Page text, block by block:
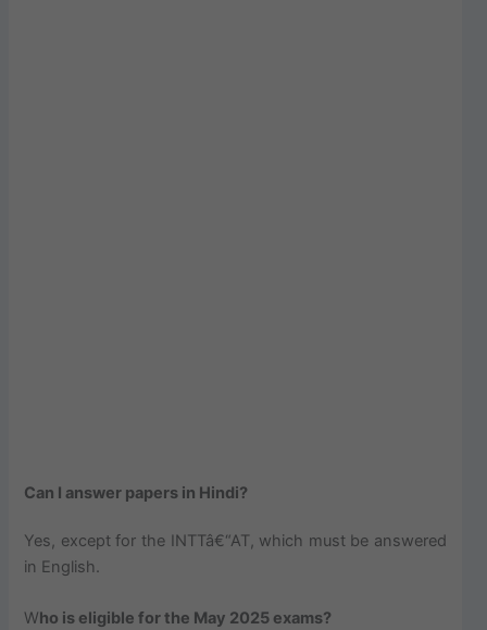
Can I answer papers in Hindi?
Yes, except for the INTTâ€“AT, which must be answered
in English.
Who is eligible for the May 2025 exams?